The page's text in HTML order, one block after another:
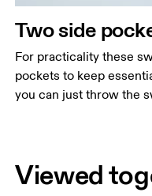
Two side
For practicality these
pockets to keep
you can just throw the
Viewed